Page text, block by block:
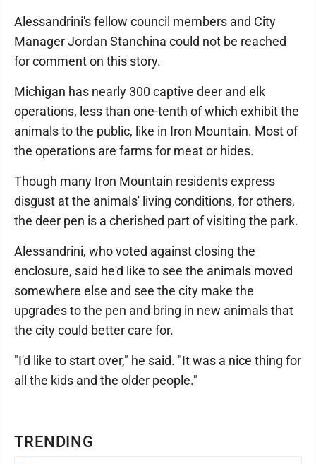
TRENDING
Alessandrini's fellow council members and City
Manager Jordan Stanchina could not be reached
for comment on this story.
Michigan has nearly 300 captive deer and elk
operations, less than one-tenth of which exhibit the
animals to the public, like in Iron Mountain. Most of
the operations are farms for meat or hides.
Though many Iron Mountain residents express
disgust at the animals' living conditions, for others,
the deer pen is a cherished part of visiting the park.
Alessandrini, who voted against closing the
enclosure, said he'd like to see the animals moved
somewhere else and see the city make the
upgrades to the pen and bring in new animals that
the city could better care for.
"I'd like to start over," he said. "It was a nice thing for
all the kids and the older people."